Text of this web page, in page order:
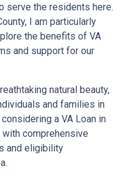
serve the residents here.
I am particularly
the benefits of VA
and support for our
natural beauty,
and families in
a VA Loan in
with comprehensive
and eligibility